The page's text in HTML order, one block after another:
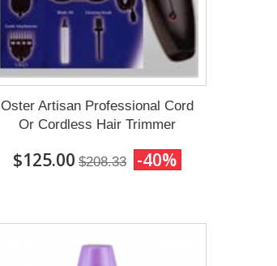
Oster Artisan Professional Cord
Or Cordless Hair Trimmer
$125.00 $208.33 -40%